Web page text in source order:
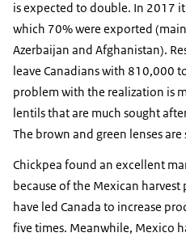
is expected to double. In 2017
which 70% were exported
Azerbaijan and Afghanistan).
leave Canadians with 810,000
problem with the realization is
lentils that are much sought
The brown and green lenses
Chickpea found an excellent
because of the Mexican
have led Canada to increase
five times. Meanwhile, Mexico